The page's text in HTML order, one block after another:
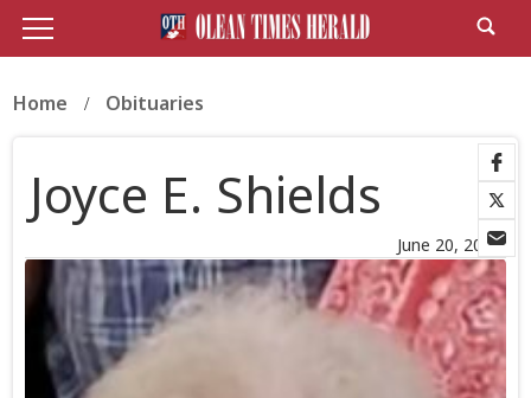
Home Obituaries
June 20, 2026
Joyce E. Shields